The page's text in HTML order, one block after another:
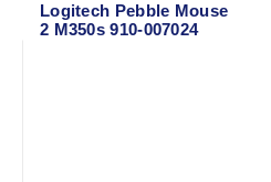
Logitech Pebble Mouse
2 M350s 910-007024